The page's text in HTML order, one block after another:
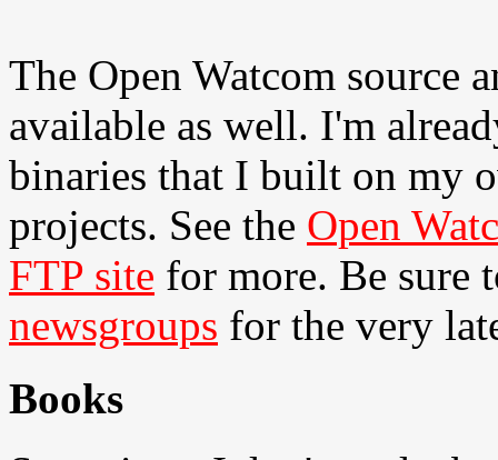
The Open Watcom source
available as well. I'm
binaries that I built on my
projects. See the Open
FTP site for more. Be sure
newsgroups for the very
Books